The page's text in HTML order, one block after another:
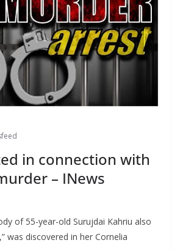
in connection with
– INews
of 55-year-old Surujdai Kahriu also
was discovered in her Cornelia